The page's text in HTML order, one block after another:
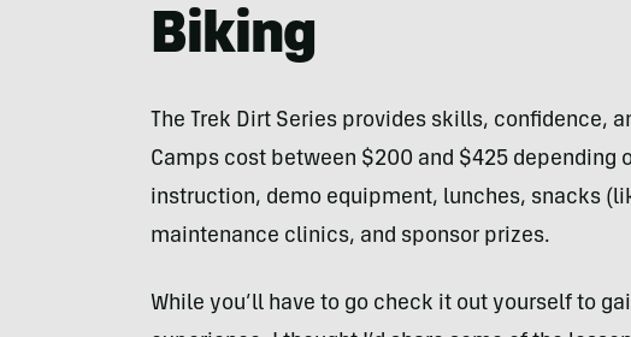
Biking
The Trek Dirt Series provides skills, confidence,
Camps cost between $200 and $425 depending
instruction, demo equipment, lunches, snacks
maintenance clinics, and sponsor prizes.
While you’ll have to go check it out yourself to